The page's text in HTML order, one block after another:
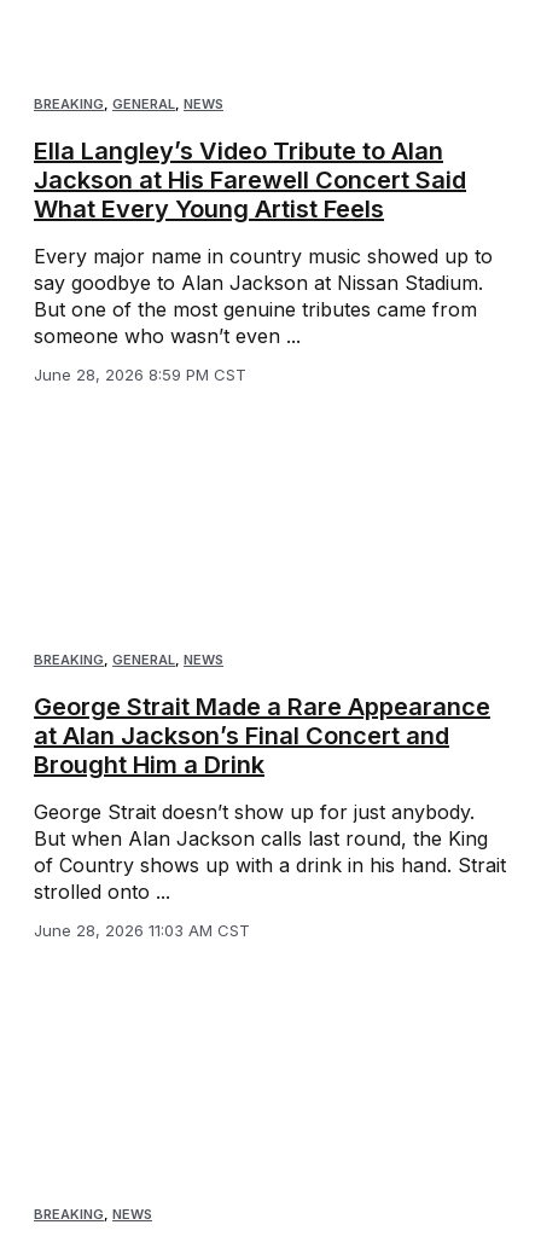
BREAKING, GENERAL, NEWS
Ella Langley’s Video Tribute to Alan
Jackson at His Farewell Concert Said
What Every Young Artist Feels
Every major name in country music showed up to
say goodbye to Alan Jackson at Nissan Stadium.
But one of the most genuine tributes came from
someone who wasn’t even ...
June 28, 2026 8:59 PM CST
BREAKING, GENERAL, NEWS
George Strait Made a Rare Appearance
at Alan Jackson’s Final Concert and
Brought Him a Drink
George Strait doesn’t show up for just anybody.
But when Alan Jackson calls last round, the King
of Country shows up with a drink in his hand. Strait
strolled onto ...
June 28, 2026 11:03 AM CST
BREAKING, NEWS